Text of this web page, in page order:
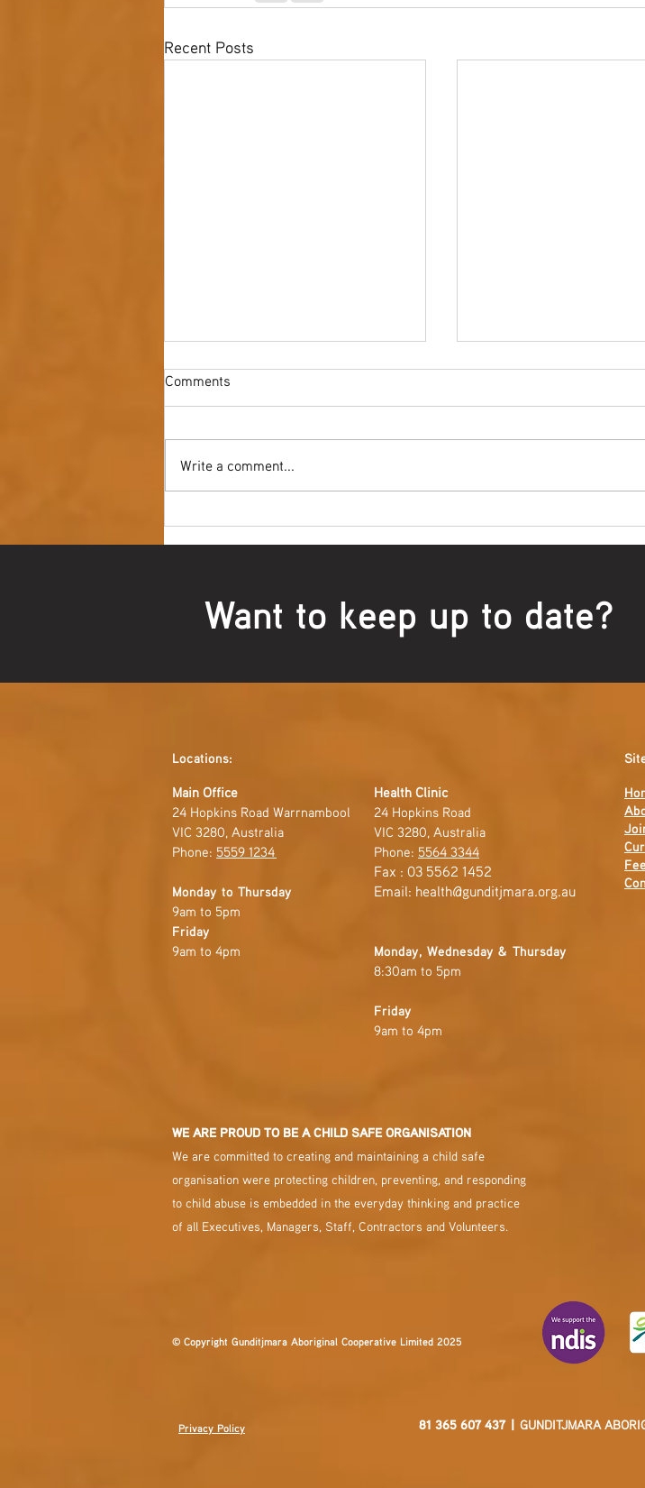
Recent Posts
Comments
Write a comment...
Want to keep up to date?
Locations:
Main Office
24 Hopkins Road Warrnambool
VIC 3280, Australia
Phone: 5559 1234
Monday to Thursday
9am to 5pm
Friday
9am to 4pm
Health Clinic
24 Hopkins Road
VIC 3280, Australia
Phone: 5564 3344
Fax : 03 5562 1452
Email: health@gunditjmara.org.au
Monday, Wednesday & Thursday
8:30am to 5pm
Friday
9am to 4pm
© Copyright Gunditjmara Aboriginal Cooperative Limited 2025
WE ARE PROUD TO BE A CHILD SAFE ORGANISATION
We are committed to creating and maintaining a child safe
organisation were protecting children, preventing, and responding
to child abuse is embedded in the everyday thinking and practice
of all Executives, Managers, Staff, Contractors and Volunteers.
81 365 607 437 | GUNDITJMARA
Privacy Policy